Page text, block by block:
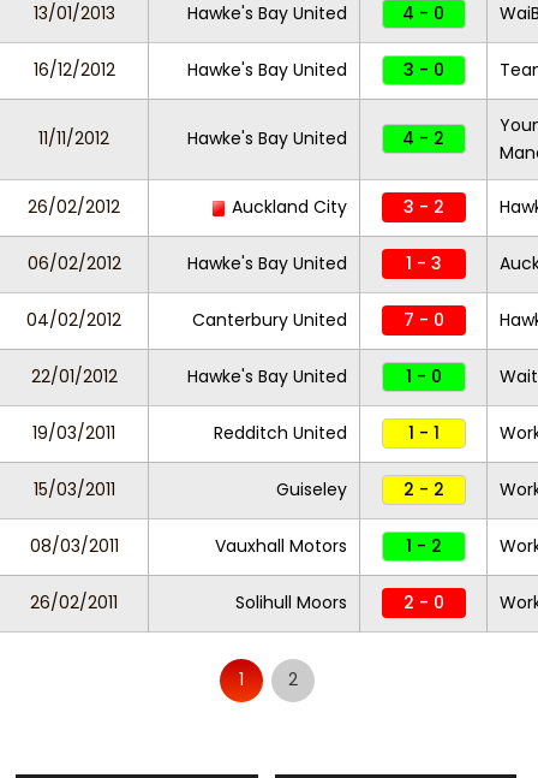
13/01/2013 Hawke's Bay United 4 - 0
16/12/2012 Hawke's Bay United 3 - 0
11/11/2012 Hawke's Bay United 4 - 2
26/02/2012 Auckland City 3 - 2
06/02/2012 Hawke's Bay United 1 - 3
04/02/2012 Canterbury United 7 - 0
22/01/2012 Hawke's Bay United 1 - 0
19/03/2011 Redditch United 1 - 1
15/03/2011 Guiseley 2 - 2
08/03/2011 Vauxhall Motors 1 - 2
26/02/2011 Solihull Moors 2 - 0
1 2